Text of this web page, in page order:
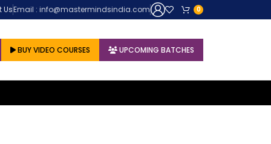
Guntur (Andhra Pradesh), Master Minds Institute is a ray of hope
UsEmail : info@mastermindsindia.com 0
BUY VIDEO COURSES UPCOMING BATCHES